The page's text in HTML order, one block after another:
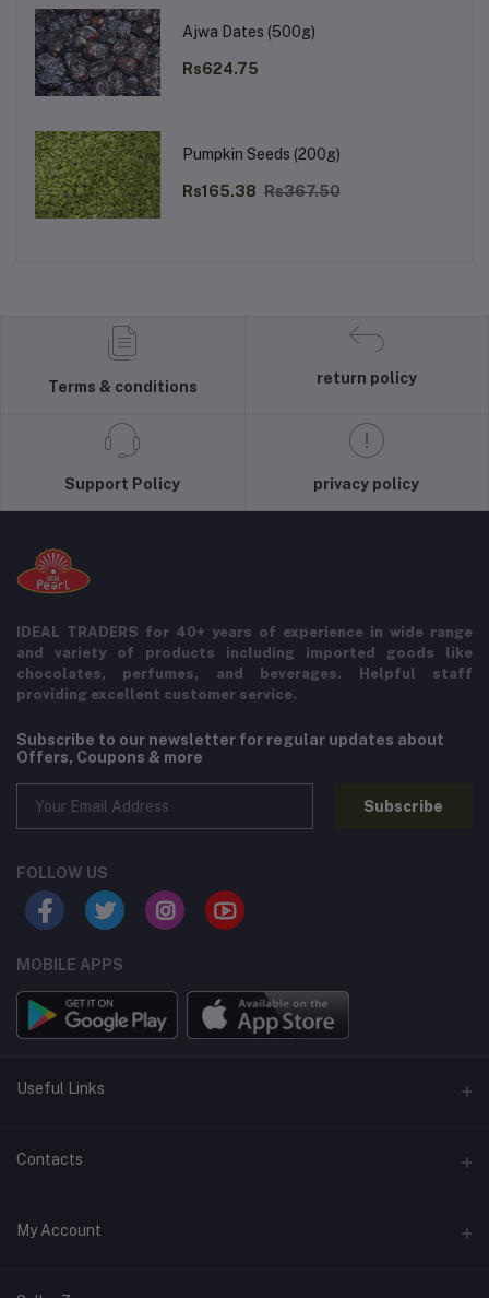
Ajwa Dates (500g)
Rs624.75
Pumpkin Seeds (200g)
Rs165.38 Rs367.50
Terms & conditions
return policy
Support Policy privacy policy
IDEAL TRADERS for 40+ years of experience in wide range
and variety of products including imported goods like
chocolates, perfumes, and beverages. Helpful staff
providing excellent customer service.
Subscribe to our newsletter for regular updates about
Offers, Coupons & more
Subscribe
FOLLOW US
MOBILE APPS
Useful Links
Home
Contact Us
Contacts
Address
My Account